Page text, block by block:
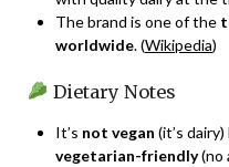
The brand is one of the
worldwide. (Wikipedia)
Dietary Notes
It’s not vegan (it’s
vegetarian-friendly(no